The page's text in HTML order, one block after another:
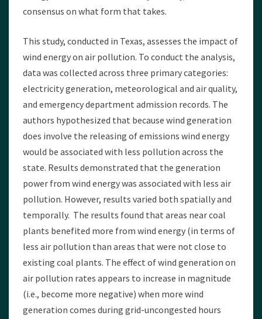
consensus on what form that takes.
This study, conducted in Texas, assesses the impact of
wind energy on air pollution. To conduct the analysis,
data was collected across three primary categories:
electricity generation, meteorological and air quality,
and emergency department admission records. The
authors hypothesized that because wind generation
does involve the releasing of emissions wind energy
would be associated with less pollution across the
state. Results demonstrated that the generation
power from wind energy was associated with less air
pollution. However, results varied both spatially and
temporally. The results found that areas near coal
plants benefited more from wind energy (in terms of
less air pollution than areas that were not close to
existing coal plants. The effect of wind generation on
air pollution rates appears to increase in magnitude
(i.e., become more negative) when more wind
generation comes during grid-uncongested hours